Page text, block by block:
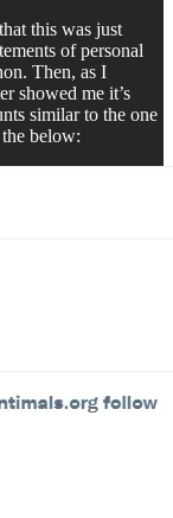
this was just
of personal
Then, as I
showed me it’s
similar to the one
below: